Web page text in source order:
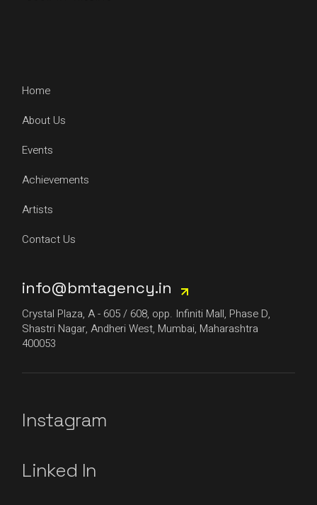
Home
About Us
Events
Achievements
Artists
Contact Us
info@bmtagency.in
Crystal Plaza, A - 605 / 608, opp. Infiniti Mall, Phase D,
Shastri Nagar, Andheri West, Mumbai, Maharashtra
400053
Instagram
Linked In